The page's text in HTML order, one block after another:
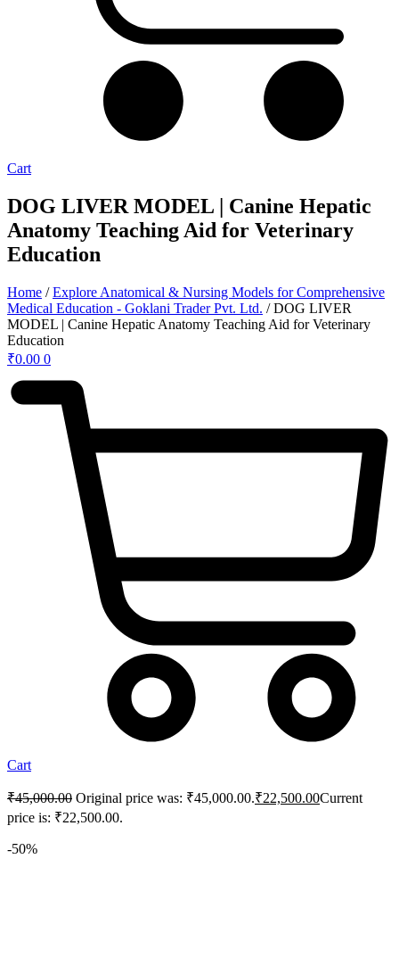
Cart
DOG LIVER MODEL | Canine Hepatic
Anatomy Teaching Aid for Veterinary
Education
Home /Explore Anatomical & Nursing Models for Comprehensive
Medical Education - Goklani Trader Pvt. Ltd. / DOG LIVER
MODEL | Canine Hepatic Anatomy Teaching Aid for Veterinary
Education
₹0.00 0
Cart
₹45,000.00 Original price was: ₹45,000.00.₹22,500.00Current
price is: ₹22,500.00.
-50%